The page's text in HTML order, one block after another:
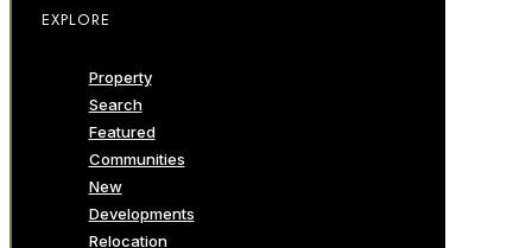
EXPLORE
Property
Search
Featured
Communities
New
Developments
Relocation